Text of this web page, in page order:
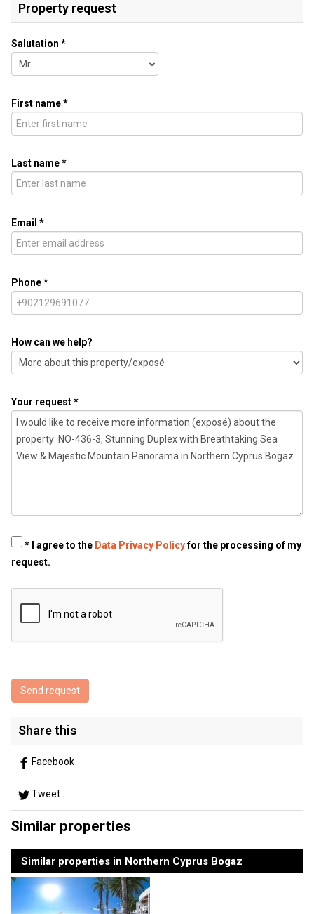
Property request
Salutation *
First name *
Last name *
Email *
Phone *
How can we help?
Your request *
* I agree to the Data Privacy Policyfor the processing of my
request.
Send request
Share this
Facebook
Tweet
Similar properties
Similar properties in Northern Cyprus Bogaz